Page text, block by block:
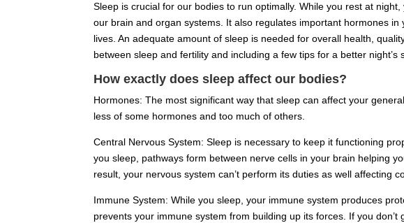
Sleep is crucial for our bodies to run optimally. While you rest at
our brain and organ systems. It also regulates important hormones
lives. An adequate amount of sleep is needed for overall health,
between sleep and fertility and including a few tips for a better night’s
How exactly does sleep affect our bodies?
Hormones: The most significant way that sleep can affect your
less of some hormones and too much of others.
Central Nervous System: Sleep is necessary to keep it functioning
you sleep, pathways form between nerve cells in your brain helping
result, your nervous system can’t perform its duties as well affecting
Immune System: While you sleep, your immune system produces
prevents your immune system from building up its forces. If you